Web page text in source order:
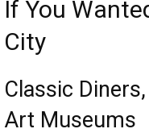
If You
City
Classic
Art Museums